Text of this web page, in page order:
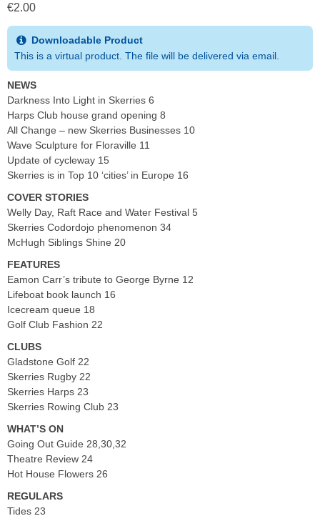
€2.00
Downloadable Product
This is a virtual product. The file will be delivered via email.
NEWS
Darkness Into Light in Skerries 6
Harps Club house grand opening 8
All Change – new Skerries Businesses 10
Wave Sculpture for Floraville 11
Update of cycleway 15
Skerries is in Top 10 ‘cities’ in Europe 16
COVER STORIES
Welly Day, Raft Race and Water Festival 5
Skerries Codordojo phenomenon 34
McHugh Siblings Shine 20
FEATURES
Eamon Carr’s tribute to George Byrne 12
Lifeboat book launch 16
Icecream queue 18
Golf Club Fashion 22
CLUBS
Gladstone Golf 22
Skerries Rugby 22
Skerries Harps 23
Skerries Rowing Club 23
WHAT’S ON
Going Out Guide 28,30,32
Theatre Review 24
Hot House Flowers 26
REGULARS
Tides 23